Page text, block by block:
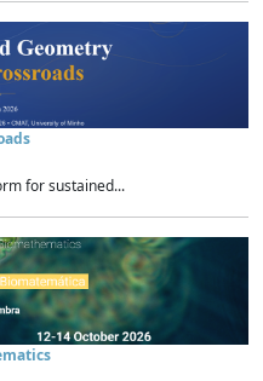
for sustained...